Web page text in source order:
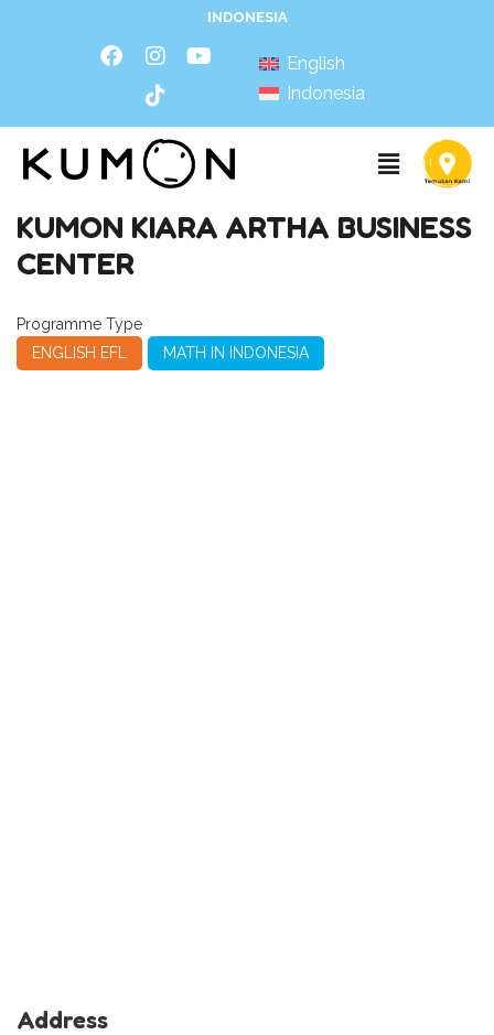
INDONESIA
English
Indonesia
KUMON KIARA ARTHA BUSINESS
CENTER
Programme Type
ENGLISH EFL
MATH IN INDONESIA
Address